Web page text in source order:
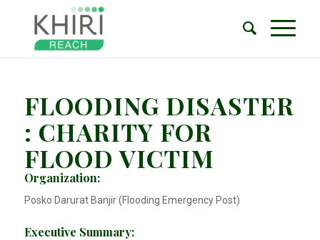
FLOODING DISASTER
: CHARITY FOR
FLOOD VICTIM
Organization:
Posko Darurat Banjir (Flooding Emergency Post)
Executive Summary: